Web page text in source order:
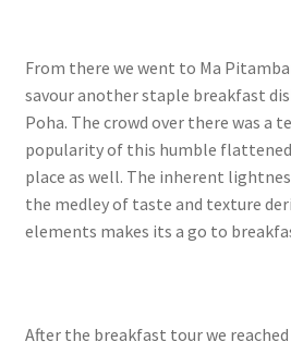
From there we went to Ma
savour another staple breakfast
Poha. The crowd over there was a
popularity of this humble flattened
place as well. The inherent
the medley of taste and texture
elements makes its a go to
After the breakfast tour we